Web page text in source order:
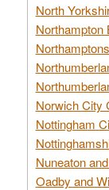
North
Northampton
Norwich City
Nottingham
Nuneaton
Oadby and